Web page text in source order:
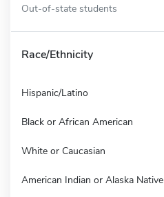
Out-of-state students
Race/Ethnicity
Hispanic/Latino
Black or African American
White or Caucasian
American Indian or Alaska Native